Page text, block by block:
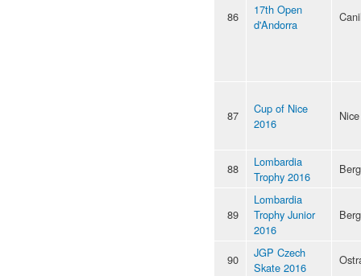
86
17th Open
d'Andorra
87
Cup of Nice
2016
Nice
88
Lombardia
Trophy 2016
89
Lombardia
Trophy Junior
2016
90
JGP Czech
Skate 2016